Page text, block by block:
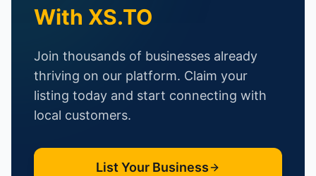
With XS.TO
Join thousands of businesses already
thriving on our platform. Claim your
listing today and start connecting with
local customers.
List Your Business